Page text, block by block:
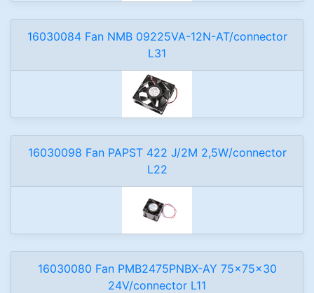
16030084 Fan NMB 09225VA-12N-AT/connector
L31
16030098 Fan PAPST 422 J/2M 2,5W/connector
L22
16030080 Fan PMB2475PNBX-AY 75x75x30
24V/connector L11